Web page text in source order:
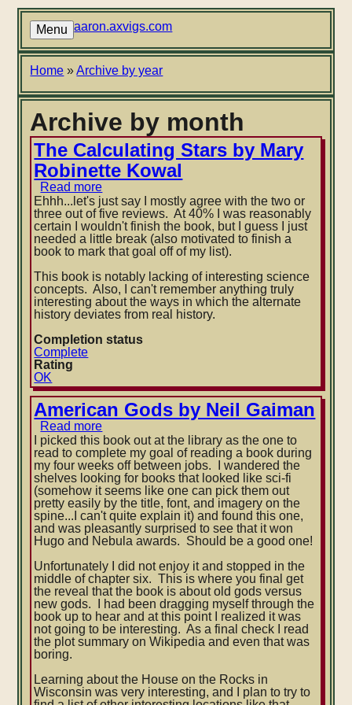
Skip
content
Menu aaron.axvigs.com
Breadcrumb
Home Archive by year
Archive by month
The Calculating Stars by Mary
Robinette Kowal
Read more
The
Calculating
Stars
by
Mary
Robinette
Kowal
Ehhh...let's just say I mostly agree with the two or
three out of five reviews. At 40% I was reasonably
certain I wouldn't finish the book, but I guess I just
needed a little break (also motivated to finish a
book to mark that goal off of my list).
This book is notably lacking of interesting science
concepts. Also, I can't remember anything truly
interesting about the ways in which the alternate
history deviates from real history.
Completion status
Complete
Rating
OK
American Gods by Neil Gaiman
Read more
American
Gods
by
Neil
Gaiman
I picked this book out at the library as the one to
read to complete my goal of reading a book during
my four weeks off between jobs. I wandered the
shelves looking for books that looked like sci-fi
(somehow it seems like one can pick them out
pretty easily by the title, font, and imagery on the
spine...I can't quite explain it) and found this one,
and was pleasantly surprised to see that it won
Hugo and Nebula awards. Should be a good one!
Unfortunately I did not enjoy it and stopped in the
middle of chapter six. This is where you final get
the reveal that the book is about old gods versus
new gods. I had been dragging myself through the
book up to hear and at this point I realized it was
not going to be interesting. As a final check I read
the plot summary on Wikipedia and even that was
boring.
Learning about the House on the Rocks in
Wisconsin was very interesting, and I plan to try to